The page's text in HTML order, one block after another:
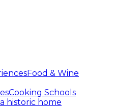
Food & Wine
Cooking Schools
historic home